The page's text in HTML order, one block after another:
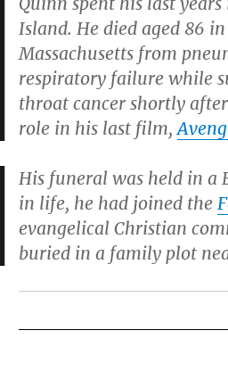
Island. He died aged 86
Massachusetts from
respiratory failure while
throat cancer shortly
role in his last film,
His funeral was held in a
in life, he had joined the
evangelical Christian
buried in a family plot